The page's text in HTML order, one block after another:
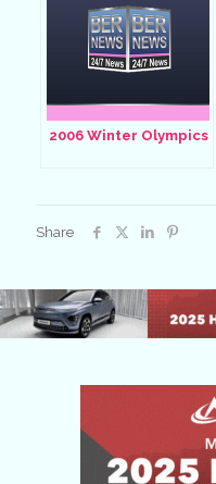
2006 Winter Olympics
Share